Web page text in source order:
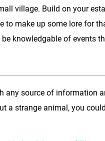
village. Build on your
make up some lore for
knowledgable of events
source of information
strange animal, you